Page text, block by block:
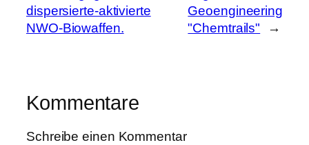
dispersierte-aktivierte
NWO-Biowaffen.
Geoengineering
"Chemtrails"
→
Kommentare
Schreibe einen Kommentar